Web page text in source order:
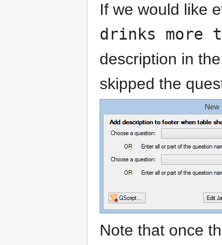
If we would like
drinks more
description in
skipped the
Note that once